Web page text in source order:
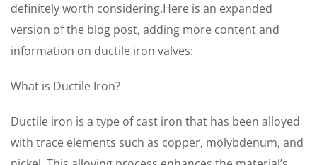
definitely worth considering.Here is an expanded
version of the blog post, adding more content and
information on ductile iron valves:
What is Ductile Iron?
Ductile iron is a type of cast iron that has been alloyed
with trace elements such as copper, molybdenum, and